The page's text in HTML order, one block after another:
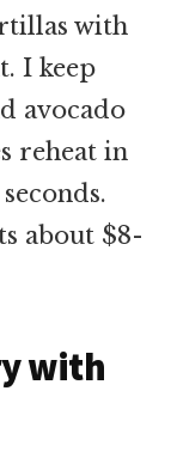
with
I keep
avocado
reheat in
about $8-
with